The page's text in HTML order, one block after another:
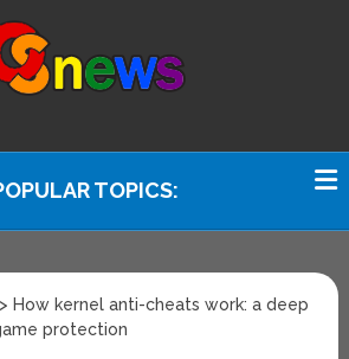
TOPICS:
> How kernel anti-cheats work: a deep
protection